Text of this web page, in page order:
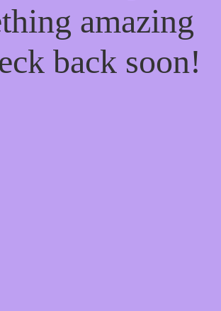
amazing
back soon!